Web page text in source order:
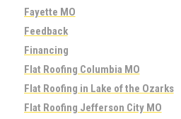
Fayette MO
Feedback
Financing
Flat Roofing Columbia MO
Flat Roofing in Lake of the Ozarks
Flat Roofing Jefferson City MO